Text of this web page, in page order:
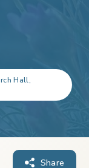
Hall,
Share